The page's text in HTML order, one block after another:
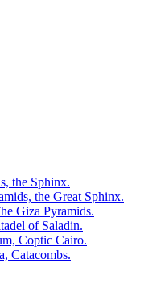
the Sphinx.
the Great Sphinx.
Giza Pyramids.
of Saladin.
Coptic Cairo.
Catacombs.